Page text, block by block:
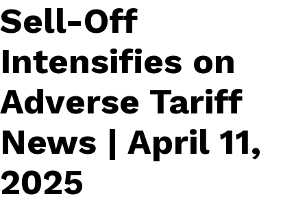
Sell-Off
Intensifies on
Adverse Tariff
News | April 11,
2025